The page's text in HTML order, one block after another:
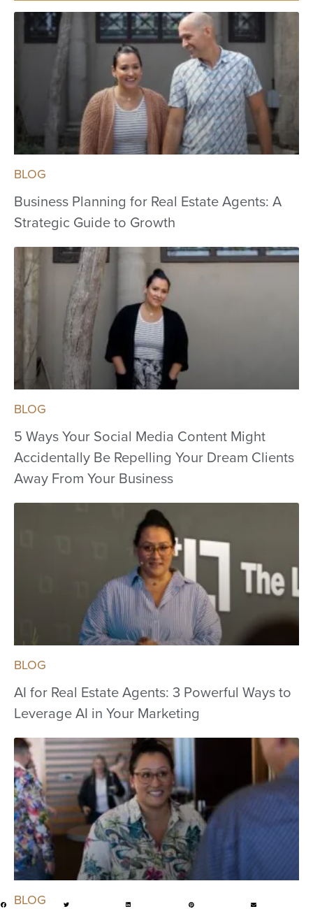
BLOG
Business Planning for Real Estate Agents: A
Strategic Guide to Growth
BLOG
5 Ways Your Social Media Content Might
Accidentally Be Repelling Your Dream Clients
Away From Your Business
BLOG
AI for Real Estate Agents: 3 Powerful Ways to
Leverage AI in Your Marketing
BLOG